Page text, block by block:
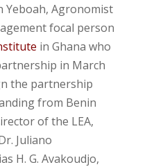
Yeboah, Agronomist
focal person
in Ghana who
in March
the partnership
from Benin
of the LEA,
Juliano
H. G. Avakoudjo,